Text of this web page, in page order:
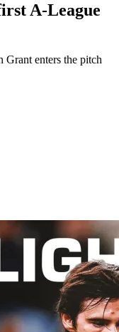
A-League
Grant enters the pitch